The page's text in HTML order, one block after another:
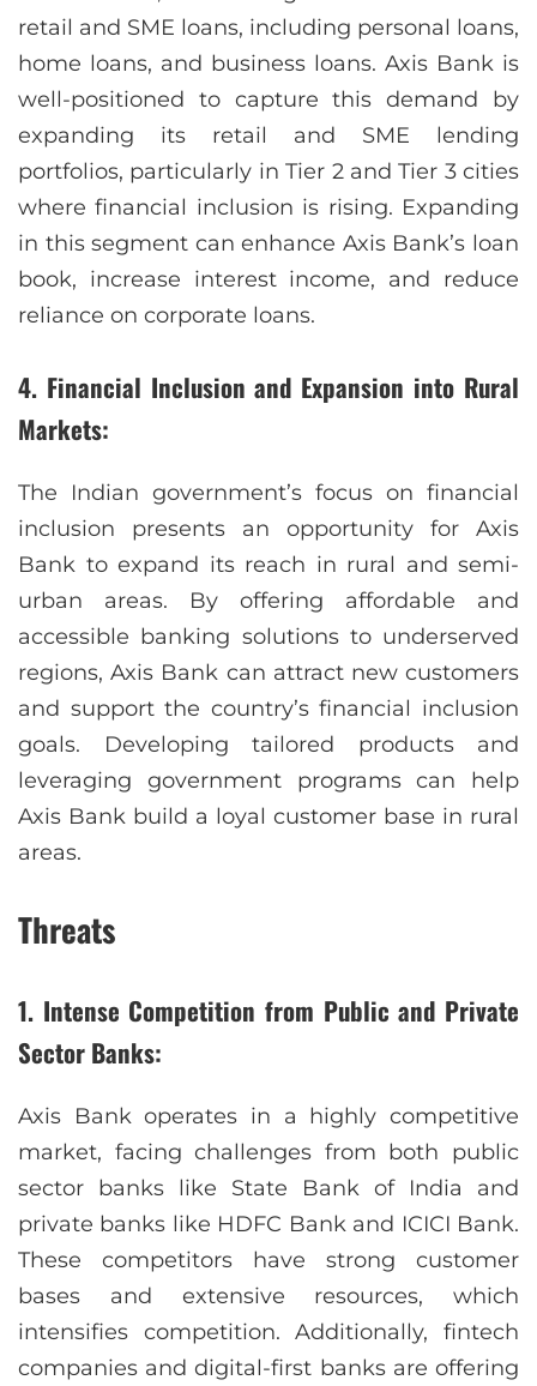
retail and SME loans, including personal loans,
home loans, and business loans. Axis Bank is
well-positioned to capture this demand by
expanding its retail and SME lending
portfolios, particularly in Tier 2 and Tier 3 cities
where financial inclusion is rising. Expanding
in this segment can enhance Axis Bank’s loan
book, increase interest income, and reduce
reliance on corporate loans.
4. Financial Inclusion and Expansion into Rural
Markets:
The Indian government’s focus on financial
inclusion presents an opportunity for Axis
Bank to expand its reach in rural and semi-
urban areas. By offering affordable and
accessible banking solutions to underserved
regions, Axis Bank can attract new customers
and support the country’s financial inclusion
goals. Developing tailored products and
leveraging government programs can help
Axis Bank build a loyal customer base in rural
areas.
Threats
1. Intense Competition from Public and Private
Sector Banks:
Axis Bank operates in a highly competitive
market, facing challenges from both public
sector banks like State Bank of India and
private banks like HDFC Bank and ICICI Bank.
These competitors have strong customer
bases and extensive resources, which
intensifies competition. Additionally, fintech
companies and digital-first banks are offering